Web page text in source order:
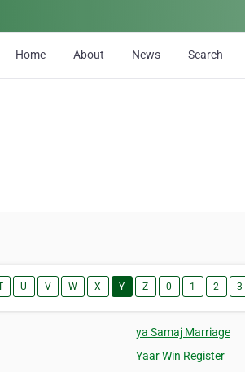
Home About News Search
U V W X Y Z 0 1 2 3
ya Samaj Marriage
Yaar Win Register